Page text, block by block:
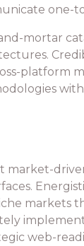
one-
mortar
platform
market-
markets
web-